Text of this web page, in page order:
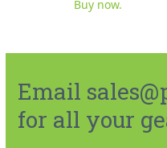
Buy now.
Email
for all your